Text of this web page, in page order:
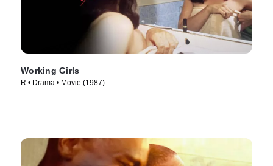
Working Girls
R • Drama • Movie (1987)